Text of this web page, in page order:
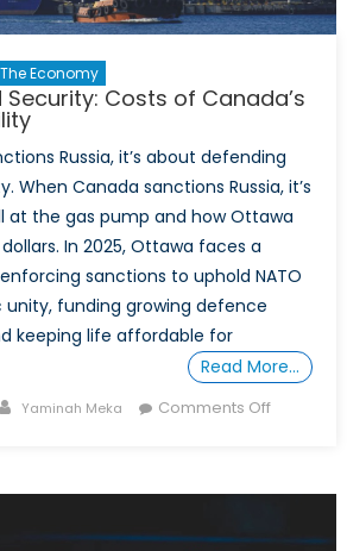
Ukraine
Economy
Costs of Canada’s
Russia, it’s about defending
When Canada sanctions Russia, it’s
at the gas pump and how Ottawa
In 2025, Ottawa faces a
sanctions to uphold NATO
funding growing defence
keeping life affordable for
Read More…
Author
Yaminah Meka Comments Offon